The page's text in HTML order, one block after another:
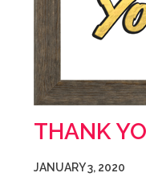
THANK
JANUARY 3, 2020